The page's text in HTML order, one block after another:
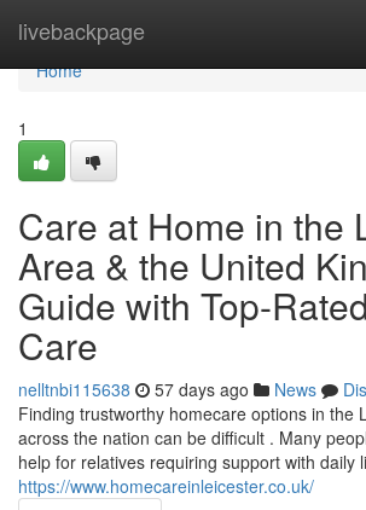
livebackpage
Home
Home
1
Care at Home in the
Area & the United
Guide with Top-
Care
nelltnbi115638 57 days ago News
Finding trustworthy homecare options in the
across the nation can be difficult . Many
help for relatives requiring support with daily
https://www.homecareinleicester.co.uk/